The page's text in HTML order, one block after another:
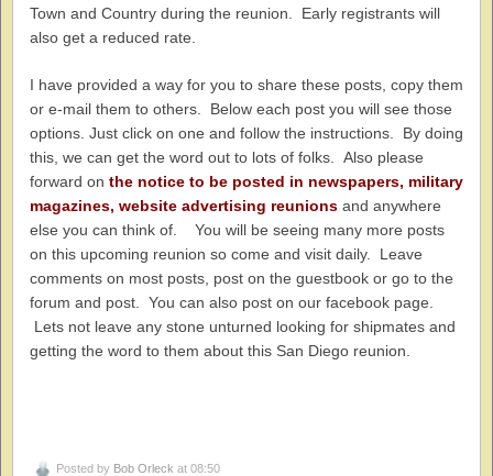
Town and Country during the reunion. Early registrants will
also get a reduced rate.
I have provided a way for you to share these posts, copy them
or e-mail them to others. Below each post you will see those
options. Just click on one and follow the instructions. By doing
this, we can get the word out to lots of folks. Also please
forward on the notice to be posted in newspapers, military
magazines, website advertising reunions and anywhere
else you can think of. You will be seeing many more posts
on this upcoming reunion so come and visit daily. Leave
comments on most posts, post on the guestbook or go to the
forum and post. You can also post on our facebook page.
Lets not leave any stone unturned looking for shipmates and
getting the word to them about this San Diego reunion.
Posted by Bob Orleck at 08:50